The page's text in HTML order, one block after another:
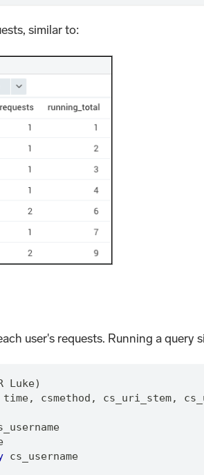
similar to:
user's requests. Running a query
Luke)
time, csmethod , cs_uri_stem,
cs_username